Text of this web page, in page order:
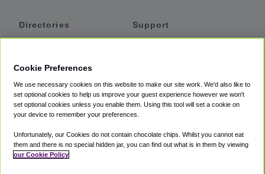
Directories
Private Cars
Coupons
Support
Accessibility
Terms
Cookie Policy
Cookie Preferences
We use necessary cookies on this website to make our site work. We'd also like to
set optional cookies to help us improve your guest experience however we won't
set optional cookies unless you enable them. Using this tool will set a cookie on
your device to remember your preferences.
Unfortunately, our Cookies do not contain chocolate chips. Whilst you cannot eat
them and there is no special hidden jar, you can find out what is in them by viewing
our Cookie Policy